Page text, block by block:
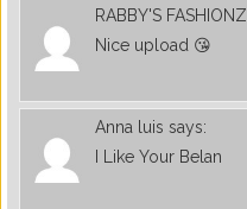
RABBY'S FASHIONZ
Nice upload 😘
Anna luis says:
I Like Your Belan